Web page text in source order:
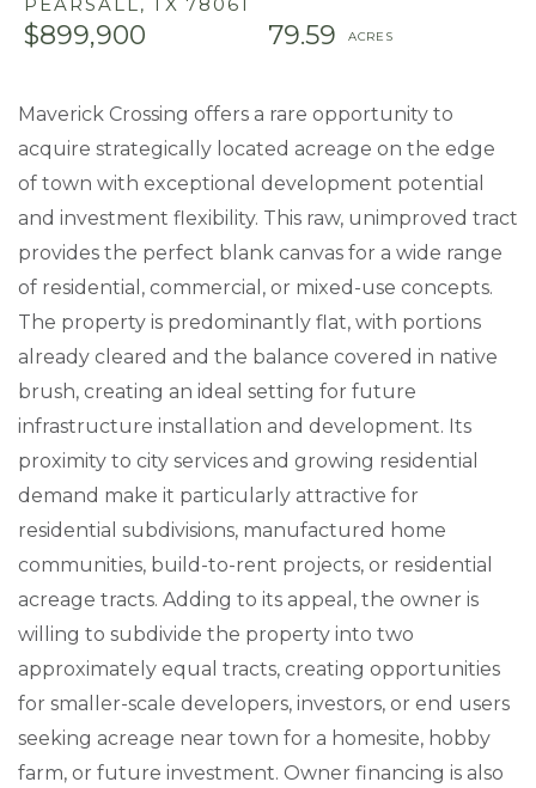
$899,900 79.59
Maverick Crossing offers a rare opportunity to
acquire strategically located acreage on the edge
of town with exceptional development potential
and investment flexibility. This raw, unimproved tract
provides the perfect blank canvas for a wide range
of residential, commercial, or mixed-use concepts.
The property is predominantly flat, with portions
already cleared and the balance covered in native
brush, creating an ideal setting for future
infrastructure installation and development. Its
proximity to city services and growing residential
demand make it particularly attractive for
residential subdivisions, manufactured home
communities, build-to-rent projects, or residential
acreage tracts. Adding to its appeal, the owner is
willing to subdivide the property into two
approximately equal tracts, creating opportunities
for smaller-scale developers, investors, or end users
seeking acreage near town for a homesite, hobby
farm, or future investment. Owner financing is also